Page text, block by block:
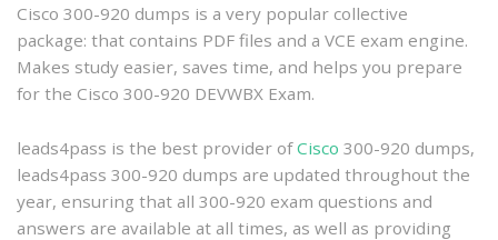
920
DEVWBX
the
300-
920
Dumps
Cisco 300-920 dumps is a very popular collective
package: that contains PDF files and a VCE exam engine.
Makes study easier, saves time, and helps you prepare
for the Cisco 300-920 DEVWBX Exam.
leads4pass is the best provider ofCisco 300-920 dumps,
leads4pass 300-920 dumps are updated throughout the
year, ensuring that all 300-920 exam questions and
answers are available at all times, as well as providing